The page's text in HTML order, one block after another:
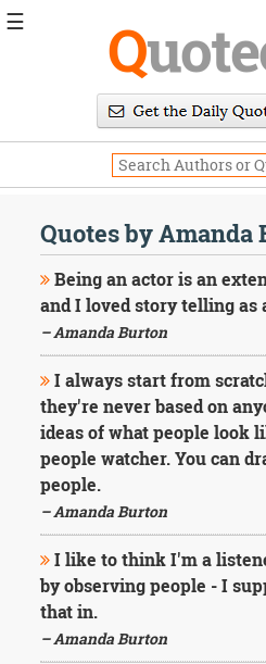
Q
Quotes by Amanda
Being an actor is an
and I loved story telling as
– Amanda Burton
I always start from
they're never based on
ideas of what people look
people watcher. You can
people.
– Amanda Burton
I like to think I'm a
by observing people - I
that in.
– Amanda Burton
☰
Daily
Image
Quotes
Moving
On
Life
Education
Change
Motivational
Health
Death
Character
Success
Business
Friendship
Mark
Twain